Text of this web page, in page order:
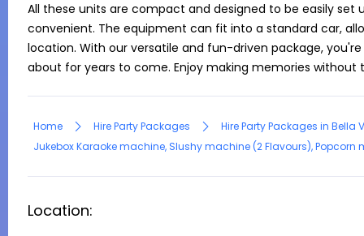
All these units are compact and designed to be easily
convenient. The equipment can fit into a standard car,
location. With our versatile and fun-driven package,
about for years to come. Enjoy making memories without
Home Hire Party Packages
Hire Party Packages in Bella
Jukebox Karaoke machine, Slushy machine (2 Flavours), Popcorn
Location: